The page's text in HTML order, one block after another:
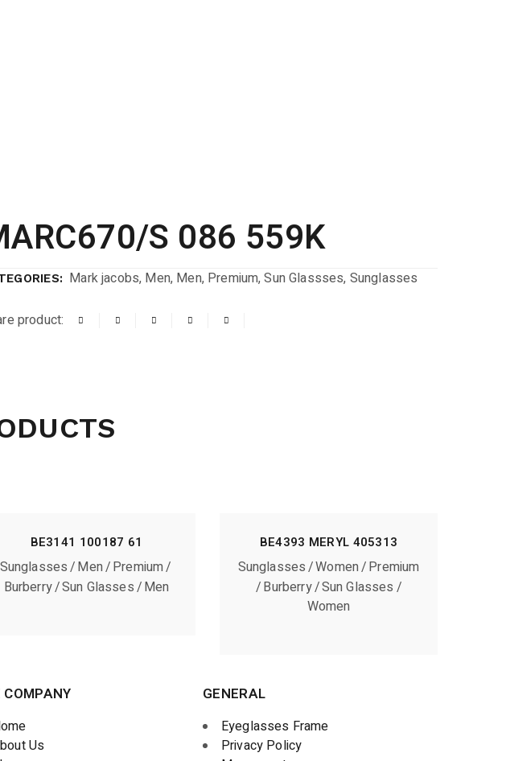
S 086 559K
Mark jacobs, Men, Men, Premium,Sun Glassses, Sunglasses
product:
BE3141 100187 61
Sunglasses Men Premium
Burberry Sun Glasses Men
BE4393 MERYL 405313
Sunglasses Women Premium
Burberry Sun Glasses
Women
Us
GENERAL
Eyeglasses Frame
Privacy Policy